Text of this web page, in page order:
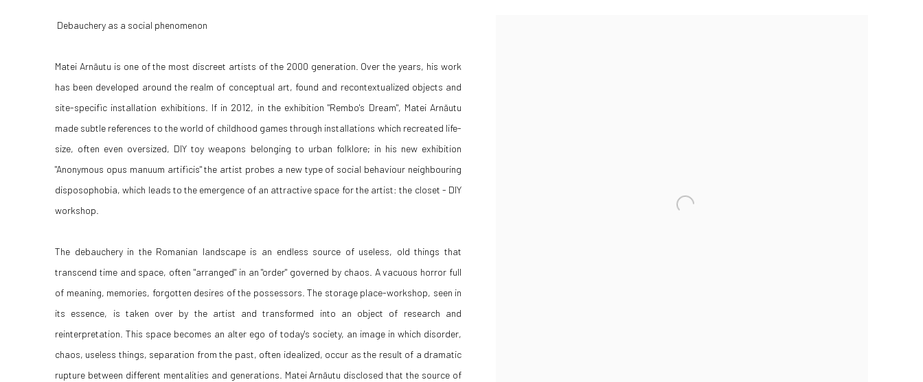
Debauchery as a social phenomenon
Matei Arnăutu is one of the most discreet artists of the 2000 generation. Over the years, his work
has been developed around the realm of conceptual art, found and recontextualized objects and
site-specific installation exhibitions. If in 2012, in the exhibition "Rembo's Dream", Matei Arnăutu
made subtle references to the world of childhood games through installations which recreated life-
size, often even oversized, DIY toy weapons belonging to urban folklore; in his new exhibition
"Anonymous opus manuum artificis" the artist probes a new type of social behaviour neighbouring
disposophobia, which leads to the emergence of an attractive space for the artist: the closet - DIY
workshop.
The debauchery in the Romanian landscape is an endless source of useless, old things that
transcend time and space, often "arranged" in an "order" governed by chaos. A vacuous horror full
of meaning, memories, forgotten desires of the possessors. The storage place-workshop, seen in
its essence, is taken over by the artist and transformed into an object of research and
reinterpretation. This space becomes an alter ego of today's society, an image in which disorder,
chaos, useless things, separation from the past, often idealized, occur as the result of a dramatic
rupture between different mentalities and generations. Matei Arnăutu disclosed that the source of